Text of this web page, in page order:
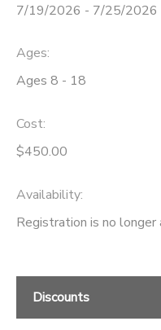
7/19/2026 - 7/25/2026
Ages:
Ages 8 - 18
Cost:
$450.00
Availability:
Registration is no longer
Discounts